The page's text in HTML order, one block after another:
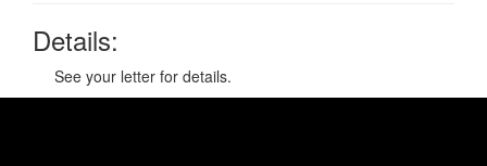
Details:
See your letter for details.